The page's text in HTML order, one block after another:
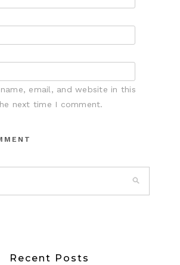
email, and website in this
next time I comment.
Recent Posts